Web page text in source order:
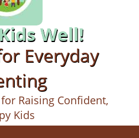
Well!
Everyday
Raising Confident,
Kids